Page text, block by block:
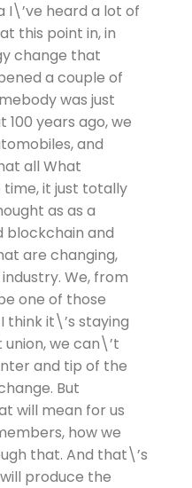
I\’ve heard a lot of
this point in, in
change that
a couple of
was just
years ago, we
and
all What
it just totally
as as a
blockchain and
are changing,
We, from
one of those
think it\’s staying
we can\’t
and tip of the
But
will mean for us
how we
that. And that\’s
produce the